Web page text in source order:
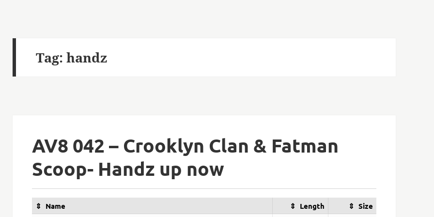
Tag: handz
AV8 042 – Crooklyn Clan & Fatman
Scoop- Handz up now
Name Length Size